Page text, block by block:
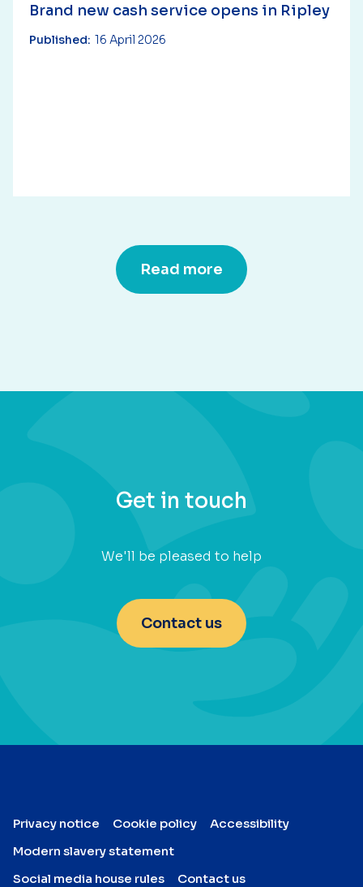
Brand new cash service opens in Ripley
Published: 16 April 2026
Read more
Get in touch
We'll be pleased to help
Contact us
Privacy notice Cookie policy
Accessibility
Modern slavery statement
Social media house rules
Contact us